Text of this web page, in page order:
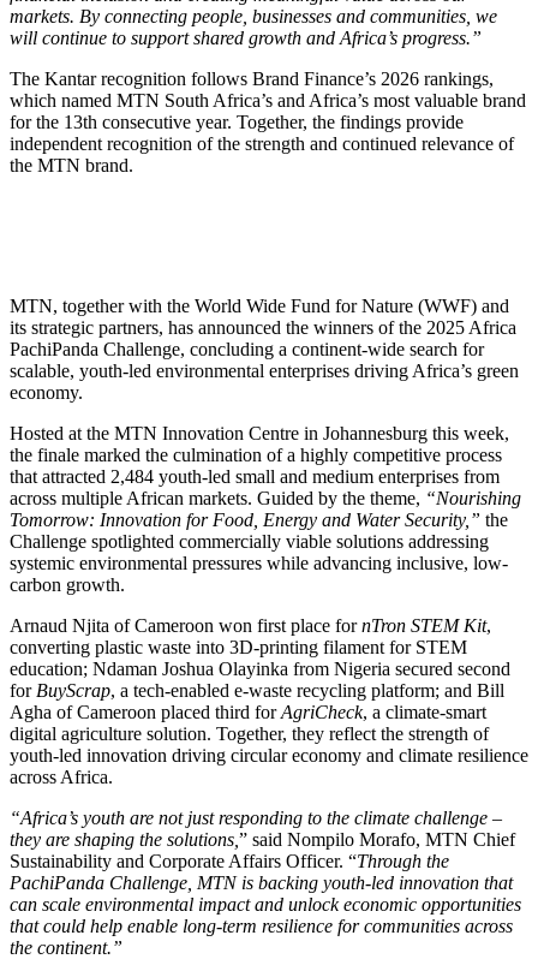
markets. By connecting people, businesses and communities, we
will continue to support shared growth and Africa’s progress.”
The Kantar recognition follows Brand Finance’s 2026 rankings,
which named MTN South Africa’s and Africa’s most valuable brand
for the 13th consecutive year. Together, the findings provide
independent recognition of the strength and continued relevance of
the MTN brand.
MTN, together with the World Wide Fund for Nature (WWF) and
its strategic partners, has announced the winners of the 2025 Africa
PachiPanda Challenge, concluding a continent-wide search for
scalable, youth-led environmental enterprises driving Africa’s green
economy.
Hosted at the MTN Innovation Centre in Johannesburg this week,
the finale marked the culmination of a highly competitive process
that attracted 2,484 youth-led small and medium enterprises from
across multiple African markets. Guided by the theme, “Nourishing
Tomorrow: Innovation for Food, Energy and Water Security,” the
Challenge spotlighted commercially viable solutions addressing
systemic environmental pressures while advancing inclusive, low-
carbon growth.
Arnaud Njita of Cameroon won first place fornTron STEM Kit,
converting plastic waste into 3D-printing filament for STEM
education; Ndaman Joshua Olayinka from Nigeria secured second
for BuyScrap, a tech-enabled e-waste recycling platform; and Bill
Agha of Cameroon placed third forAgriCheck, a climate-smart
digital agriculture solution. Together, they reflect the strength of
youth-led innovation driving circular economy and climate resilience
across Africa.
“Africa’s youth are not just responding to the climate challenge –
they are shaping the solutions, ” said Nompilo Morafo, MTN Chief
Sustainability and Corporate Affairs Officer. “Through the
PachiPanda Challenge, MTN is backing youth-led innovation that
can scale environmental impact and unlock economic opportunities
that could help enable long-term resilience for communities across
the continent.”